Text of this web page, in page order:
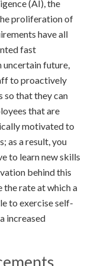
(AI), the
proliferation of
have all
fast
uncertain future,
to proactively
so that they can
that are
motivated to
as a result, you
to learn new skills
behind this
rate at which a
to exercise self-
increased